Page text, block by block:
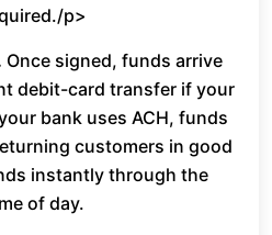
p>
Once signed, funds arrive
debit-card transfer if your
bank uses ACH, funds
customers in good
instantly through the
of day.